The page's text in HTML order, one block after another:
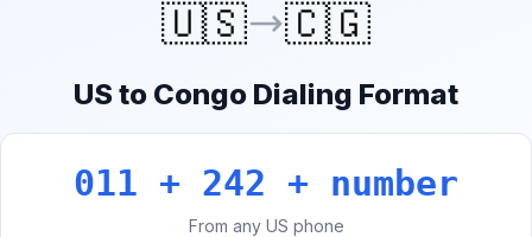
🇺🇸 🇨🇬
US to Congo Dialing Format
011 + 242 + number
From any US phone